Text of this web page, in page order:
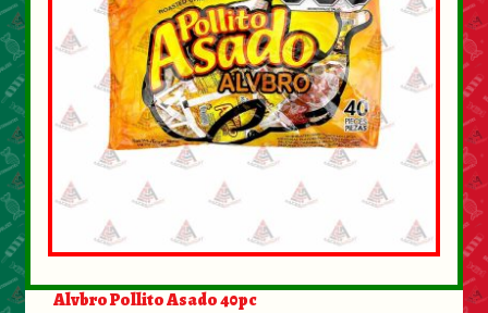
Alvbro Pollito Asado 40pc